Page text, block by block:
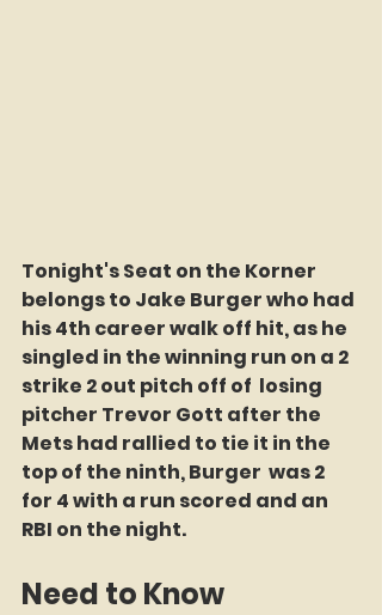
Tonight's Seat on the Korner
belongs to Jake Burger who had
his 4th career walk off hit, as he
singled in the winning run on a 2
strike 2 out pitch off of  losing
pitcher Trevor Gott after the
Mets had rallied to tie it in the
top of the ninth, Burger  was 2
for 4 with a run scored and an
RBI on the night.
Need to Know